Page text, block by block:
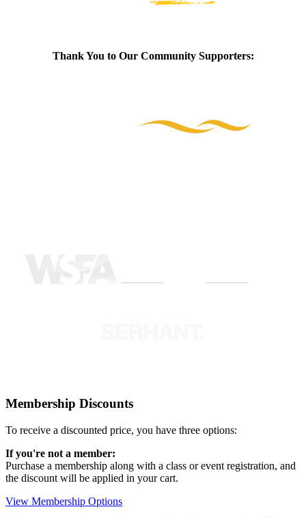
Thank You to Our Community Supporters:
Membership Discounts
To receive a discounted price, you have three options:
If you're not a member:
Purchase a membership along with a class or event registration, and
the discount will be applied in your cart.
View Membership Options